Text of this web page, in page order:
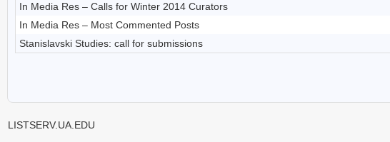
In Media Res – Calls for Winter 2014 Curators
In Media Res – Most Commented Posts
Stanislavski Studies: call for submissions
LISTSERV.UA.EDU